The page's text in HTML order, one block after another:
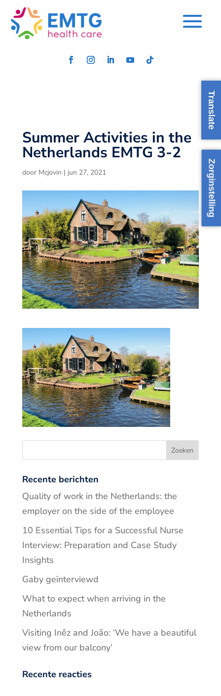
Zorginstelling
Summer Activities in the
Netherlands EMTG 3-2
door Mcjovin | jun 27, 2021
Recente berichten
Quality of work in the Netherlands: the
employer on the side of the employee
10 Essential Tips for a Successful Nurse
Interview: Preparation and Case Study
Insights
Gaby geïnterviewd
What to expect when arriving in the
Netherlands
Visiting Inêz and João: ‘We have a beautiful
view from our balcony’
Recente reacties
Translate